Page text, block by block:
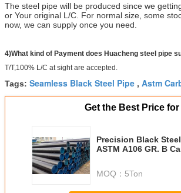
The steel pipe will be produced since we
or Your original L/C. For normal size, some
now, we can supply once you need.
4)What kind of Payment does Huacheng steel pipe
T/T,100% L/C at sight are accepted.
Tags: Seamless Black Steel Pipe , Astm
Get the Best Price for
Precision Black
ASTM A106 GR. B
MOQ： 5Ton